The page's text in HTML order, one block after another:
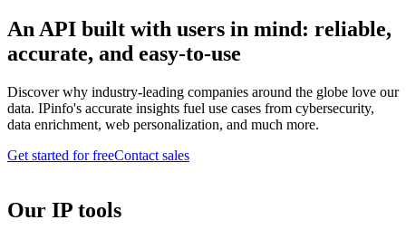
An API built with users in mind: reliable,
accurate, and easy-to-use
Discover why industry-leading companies around the globe love our
data. IPinfo's accurate insights fuel use cases from cybersecurity,
data enrichment, web personalization, and much more.
Get started for freeContact sales
Our IP tools